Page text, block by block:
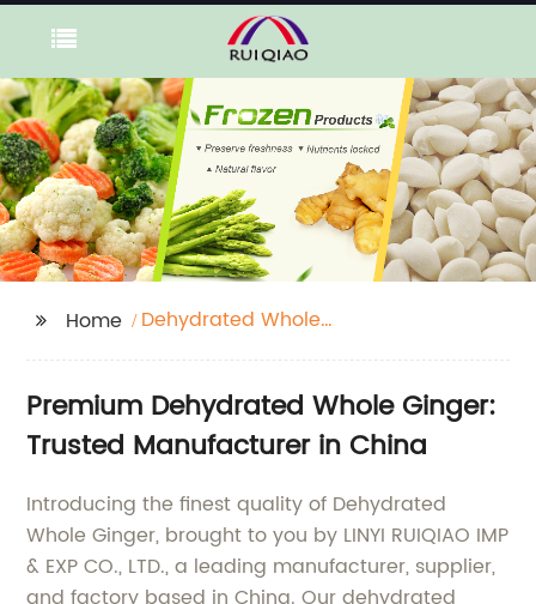
Home
Dehydrated Whole
Premium Dehydrated Whole Ginger:
Trusted Manufacturer in China
Introducing the finest quality of Dehydrated
Whole Ginger, brought to you by LINYI RUIQIAO IMP
& EXP CO., LTD., a leading manufacturer, supplier,